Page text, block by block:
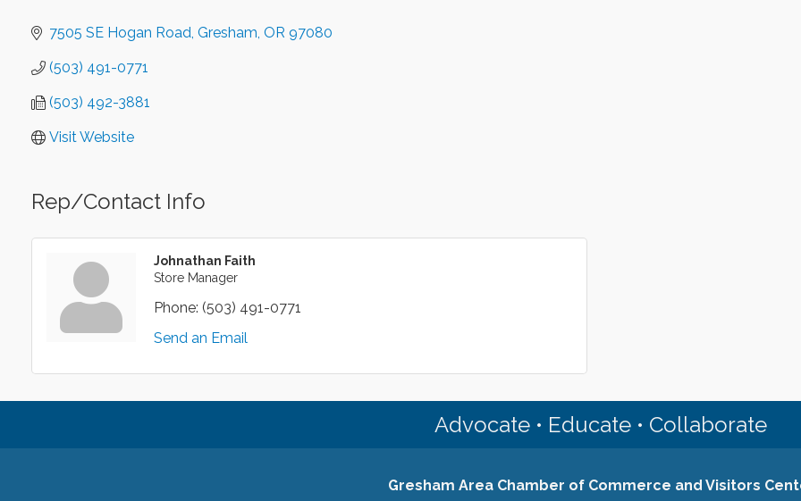
7505 SE Hogan Road Gresham OR 97080
(503) 491-0771
(503) 492-3881
Visit Website
Rep/Contact Info
Johnathan Faith
Store Manager
Phone: (503) 491-0771
Send an Email
Advocate • Educate • Collaborate
Gresham Area Chamber of Commerce and Visitors